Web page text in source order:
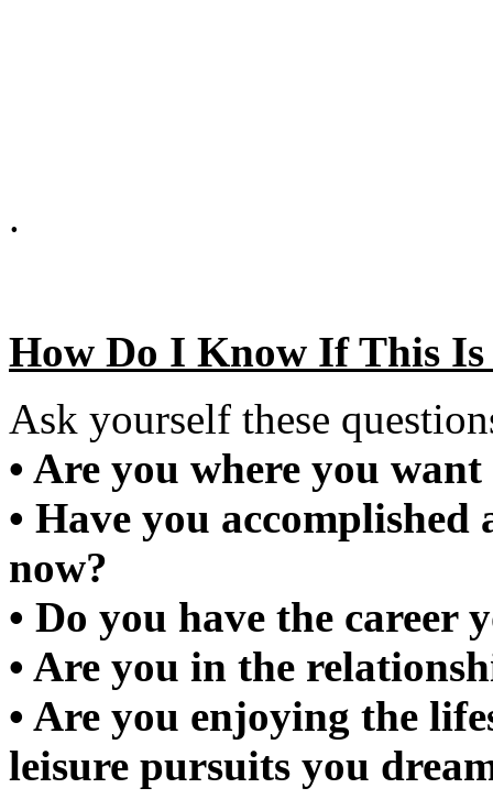
.
How Do I Know If This
Ask yourself these
• Are you where you want
• Have you
now?
• Do you have the career
• Are you in the
• Are you enjoying the
leisure pursuits you